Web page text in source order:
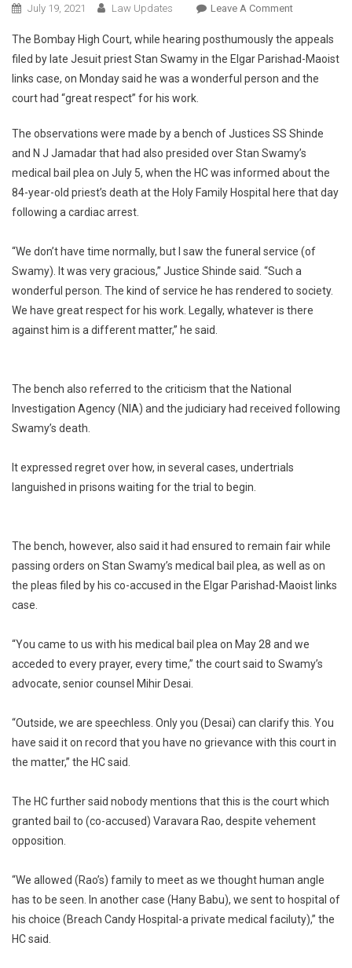
July 19, 2021 Law Updates Leave A CommentOn
Person,
Great
Respect
Work”:
High
Court
On
The Bombay High Court, while hearing posthumously the appeals
filed by late Jesuit priest Stan Swamy in the Elgar Parishad-Maoist
links case, on Monday said he was a wonderful person and the
court had “great respect” for his work.
The observations were made by a bench of Justices SS Shinde
and N J Jamadar that had also presided over Stan Swamy’s
medical bail plea on July 5, when the HC was informed about the
84-year-old priest’s death at the Holy Family Hospital here that day
following a cardiac arrest.
“We don’t have time normally, but I saw the funeral service (of
Swamy). It was very gracious,” Justice Shinde said. “Such a
wonderful person. The kind of service he has rendered to society.
We have great respect for his work. Legally, whatever is there
against him is a different matter,” he said.
The bench also referred to the criticism that the National
Investigation Agency (NIA) and the judiciary had received following
Swamy’s death.
It expressed regret over how, in several cases, undertrials
languished in prisons waiting for the trial to begin.
The bench, however, also said it had ensured to remain fair while
passing orders on Stan Swamy’s medical bail plea, as well as on
the pleas filed by his co-accused in the Elgar Parishad-Maoist links
case.
“You came to us with his medical bail plea on May 28 and we
acceded to every prayer, every time,” the court said to Swamy’s
advocate, senior counsel Mihir Desai.
“Outside, we are speechless. Only you (Desai) can clarify this. You
have said it on record that you have no grievance with this court in
the matter,” the HC said.
The HC further said nobody mentions that this is the court which
granted bail to (co-accused) Varavara Rao, despite vehement
opposition.
“We allowed (Rao’s) family to meet as we thought human angle
has to be seen. In another case (Hany Babu), we sent to hospital of
his choice (Breach Candy Hospital-a private medical faciluty),” the
HC said.